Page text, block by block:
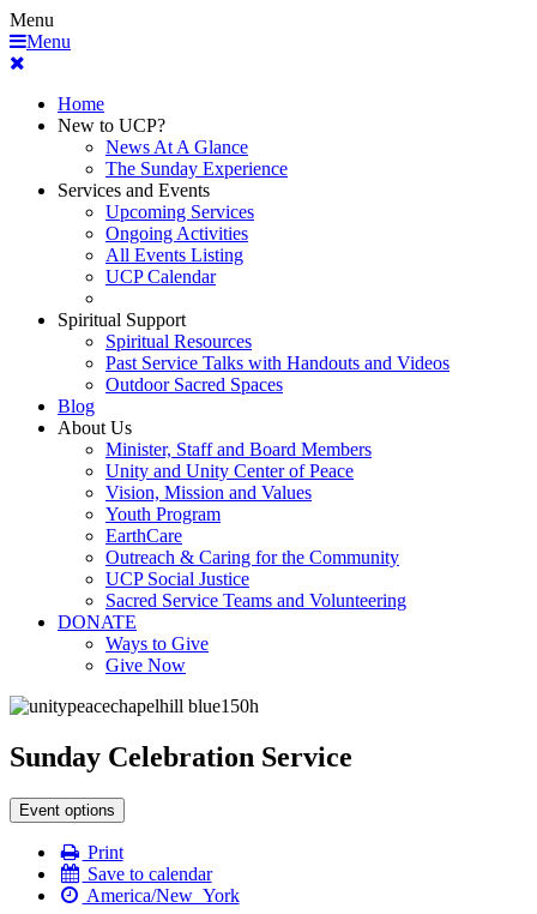
Menu
Menu
Home
New to UCP?
News At A Glance
The Sunday Experience
Services and Events
Upcoming Services
Ongoing Activities
All Events Listing
UCP Calendar
Spiritual Support
Spiritual Resources
Past Service Talks with Handouts and Videos
Outdoor Sacred Spaces
Blog
About Us
Minister, Staff and Board Members
Unity and Unity Center of Peace
Vision, Mission and Values
Youth Program
EarthCare
Outreach & Caring for the Community
UCP Social Justice
Sacred Service Teams and Volunteering
DONATE
Ways to Give
Give Now
Sunday Celebration Service
Event options
Print
Save to calendar
America/New_York